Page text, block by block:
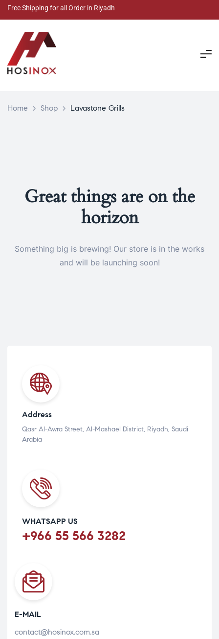
Free Shipping for all Order in Riyadh
Home > Shop > Lavastone Grills
Great things are on the
horizon
Something big is brewing! Our store is in the works
and will be launching soon!
Address
Qasr Al-Awra Street, Al-Mashael District, Riyadh, Saudi
Arabia
WHATSAPP US
+966 55 566 3282
E-MAIL
contact@hosinox.com.sa